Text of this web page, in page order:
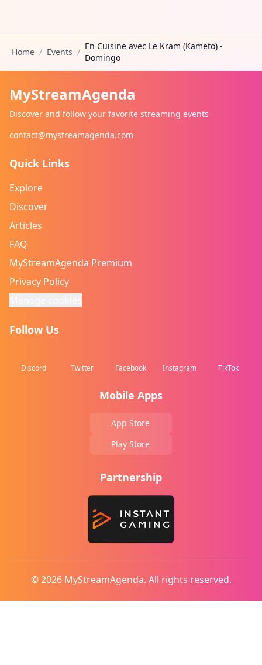
Home / Events /
En Cuisine avec Le Kram (Kameto) -
Domingo
MyStreamAgenda
Discover and follow your favorite streaming events
contact@mystreamagenda.com
Quick Links
Explore
Discover
Articles
FAQ
MyStreamAgenda Premium
Privacy Policy
Follow Us
Discord Twitter Facebook Instagram TikTok
Mobile Apps
App Store
Play Store
Partnership
© 2026 MyStreamAgenda. All rights reserved.